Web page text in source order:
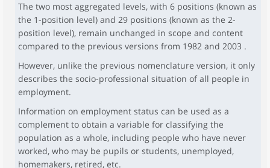
The two most aggregated levels, with 6 positions (known as
the 1-position level) and 29 positions (known as the 2-
position level), remain unchanged in scope and content
compared to the previous versions from 1982 and 2003 .
However, unlike the previous nomenclature version, it only
describes the socio-professional situation of all people in
employment.
Information on employment status can be used as a
complement to obtain a variable for classifying the
population as a whole, including people who have never
worked, who may be pupils or students, unemployed,
homemakers, retired, etc.